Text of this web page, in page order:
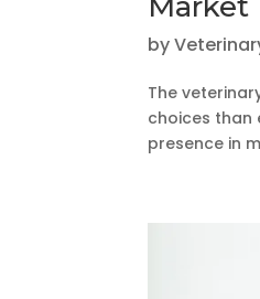
by
The
choices than
presence in